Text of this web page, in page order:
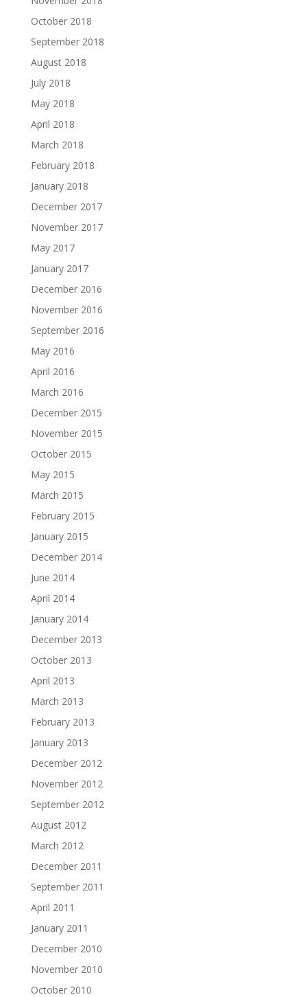
October 2018
September 2018
August 2018
July 2018
May 2018
April 2018
March 2018
February 2018
January 2018
December 2017
November 2017
May 2017
January 2017
December 2016
November 2016
September 2016
May 2016
April 2016
March 2016
December 2015
November 2015
October 2015
May 2015
March 2015
February 2015
January 2015
December 2014
June 2014
April 2014
January 2014
December 2013
October 2013
April 2013
March 2013
February 2013
January 2013
December 2012
November 2012
September 2012
August 2012
March 2012
December 2011
September 2011
April 2011
January 2011
December 2010
November 2010
October 2010